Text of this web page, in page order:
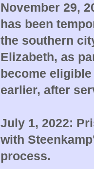
November 29,
has been
the southern
Elizabeth, as
become
earlier, after
July 1, 2022:
with
process.